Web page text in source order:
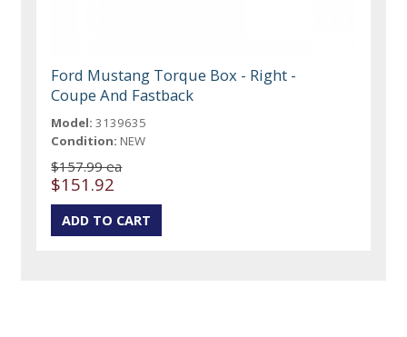
Ford Mustang Torque Box - Right -
Coupe And Fastback
Model: 3139635
Condition: NEW
$157.99 ea
$151.92